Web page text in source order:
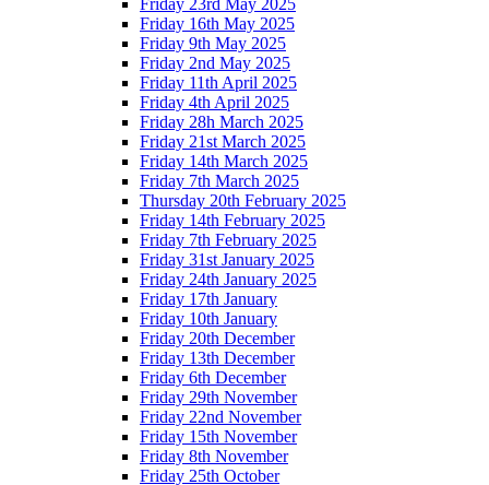
Friday 23rd May 2025
Friday 16th May 2025
Friday 9th May 2025
Friday 2nd May 2025
Friday 11th April 2025
Friday 4th April 2025
Friday 28h March 2025
Friday 21st March 2025
Friday 14th March 2025
Friday 7th March 2025
Thursday 20th February 2025
Friday 14th February 2025
Friday 7th February 2025
Friday 31st January 2025
Friday 24th January 2025
Friday 17th January
Friday 10th January
Friday 20th December
Friday 13th December
Friday 6th December
Friday 29th November
Friday 22nd November
Friday 15th November
Friday 8th November
Friday 25th October